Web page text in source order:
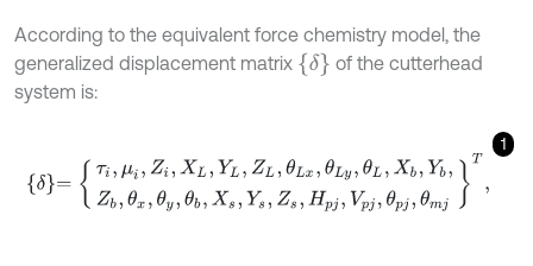
According to the equivalent force chemistry model, the
generalized displacement matrix δ
of the cutterhead
system is:
1
Z ,X Y ZL θLx Ly L,X Y b θ b, s,Y Z s, Hpj